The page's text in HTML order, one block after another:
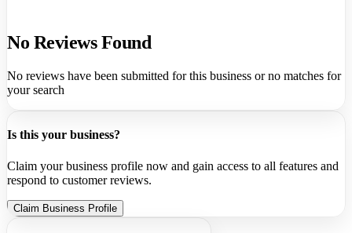
No Reviews Found
No reviews have been submitted for this business or no matches for
your search
Is this your business?
Claim your business profile now and gain access to all features and
respond to customer reviews.
Claim Business Profile